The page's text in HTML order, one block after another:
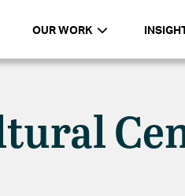
OUR WORK